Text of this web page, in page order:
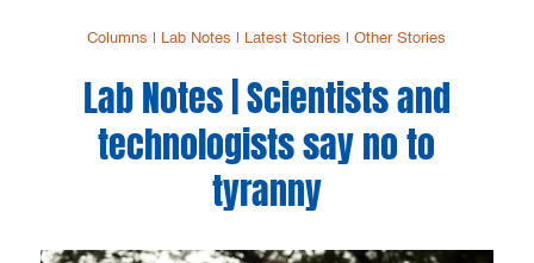
Columns Lab Notes Latest Stories |Other Stories
Lab Notes | Scientists and
technologists say no to
tyranny